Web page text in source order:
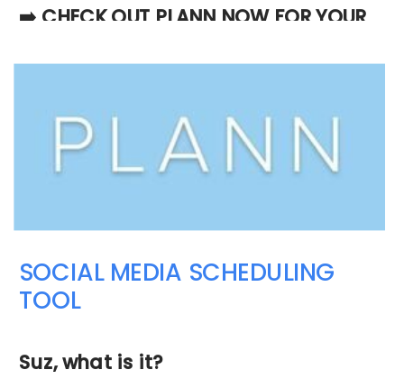
➡️ CHECK OUT PLANN NOW FOR YOUR
Suz, what is it?
SOCIAL MEDIA SCHEDULING
TOOL